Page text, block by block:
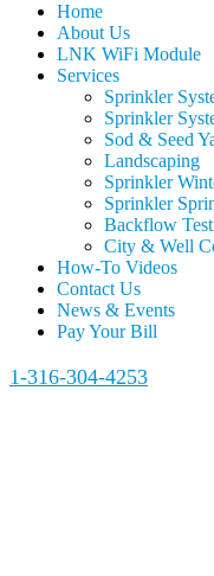
Home
About Us
LNK WiFi Module
Services
Sprinkler
Sprinkler
Sod & Seed
Landscaping
Sprinkler
Sprinkler
Backflow
City & Well
How-To Videos
Contact Us
News & Events
Pay Your Bill
1-316-304-4253